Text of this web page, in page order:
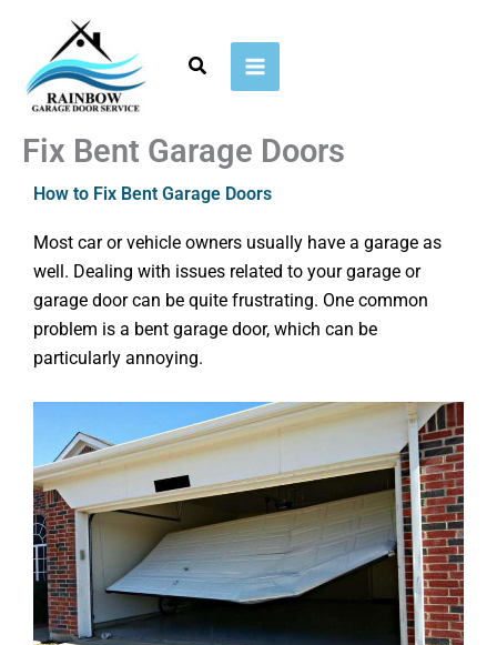
content
Search
Fix Bent Garage Doors​
How to Fix Bent Garage Doors
Most car or vehicle owners usually have a garage as
well. Dealing with issues related to your garage or
garage door can be quite frustrating. One common
problem is a bent garage door, which can be
particularly annoying.